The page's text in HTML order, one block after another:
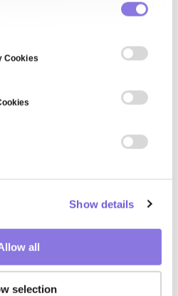
Cookies
Show details
all
selection
innovations in IoT,
cities, and cloud-based